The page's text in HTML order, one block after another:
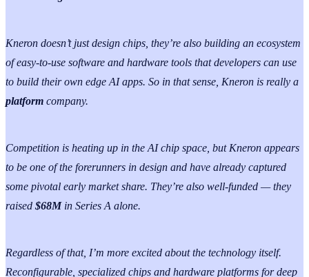
Kneron doesn’t just design chips, they’re also building an ecosystem
of easy-to-use software and hardware tools that developers can use
to build their own edge AI apps. So in that sense, Kneron is really a
platform company.
Competition is heating up in the AI chip space, but Kneron appears
to be one of the forerunners in design and have already captured
some pivotal early market share. They’re also well-funded — they
raised$68Min Series A alone.
Regardless of that, I’m more excited about the technology itself.
Reconfigurable, specialized chips and hardware platforms for deep